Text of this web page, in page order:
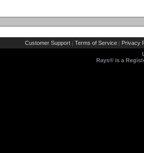
Customer Support | Terms of Service | Privacy
Rays® is a